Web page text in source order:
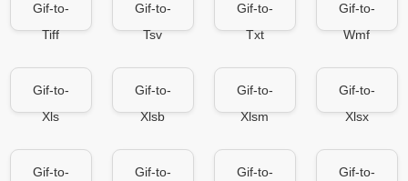
Gif-to-
Tiff
Gif-to-
Tsv
Gif-to-
Txt
Gif-to-
Wmf
Gif-to-
Xls
Gif-to-
Xlsb
Gif-to-
Xlsm
Gif-to-
Xlsx
Gif-to-
Gif-to-
Gif-to-
Gif-to-